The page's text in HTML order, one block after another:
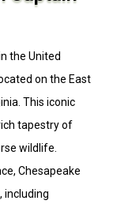
the United
on the East
This iconic
tapestry of
wildlife.
Chesapeake
including